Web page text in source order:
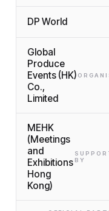
DP World
Global
Produce
Events (HK)
Co.,
Limited
MEHK
(Meetings
and
Exhibitions
Hong
Kong)
BY